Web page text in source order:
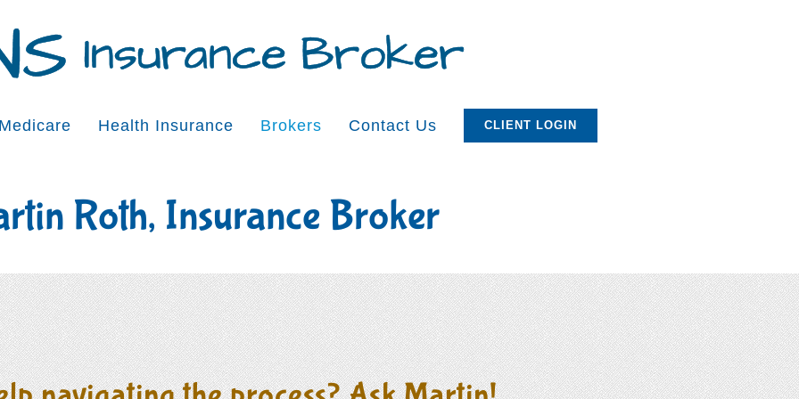
Medicare Health Insurance Brokers Contact Us CLIENT LOGIN
Roth, Insurance Broker